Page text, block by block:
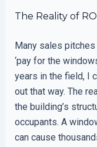
The Reality of
Many sales
‘pay for the
years in the field, I
out that way. The
the building’s
occupants. A
can cause